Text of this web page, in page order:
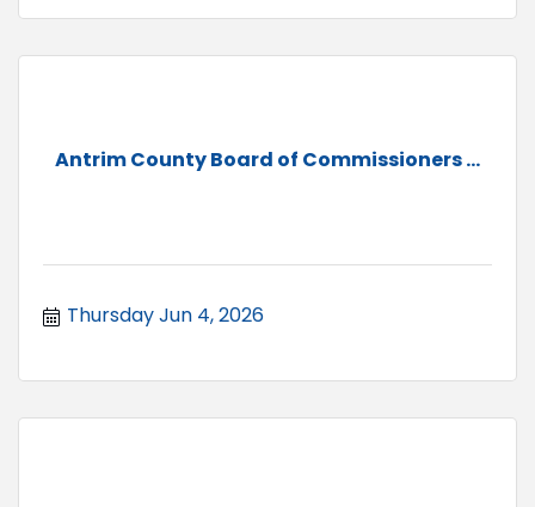
Antrim County Board of Commissioners ...
Thursday Jun 4, 2026